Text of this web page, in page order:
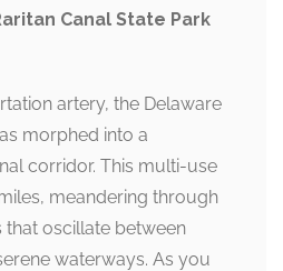
Canal State Park
artery, the Delaware
morphed into a
corridor. This multi-use
meandering through
oscillate between
waterways. As you